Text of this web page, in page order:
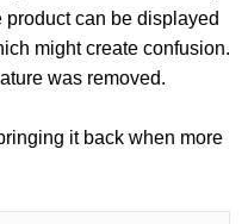
can be displayed
might create confusion.
was removed.
it back when more